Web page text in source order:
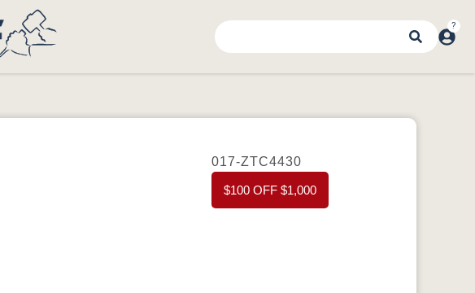
017-ZTC4430
$100 OFF $1,000